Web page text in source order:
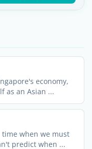
economy,
as an Asian ...
when we must
predict when ...